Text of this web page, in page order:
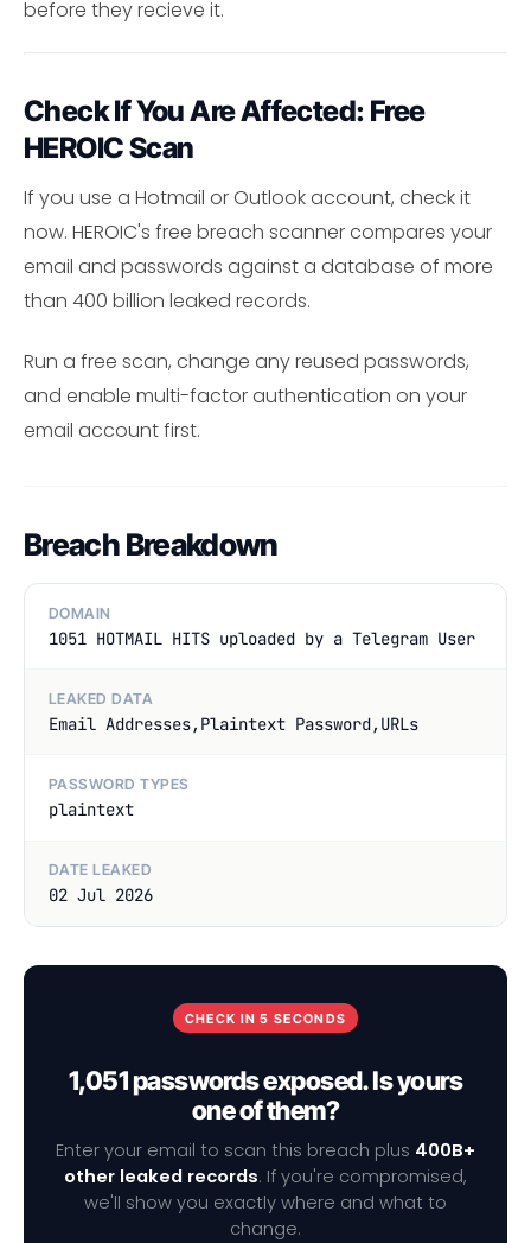
before they recieve it.
Check If You Are Affected: Free
HEROIC Scan
If you use a Hotmail or Outlook account, check it
now. HEROIC's free breach scanner compares your
email and passwords against a database of more
than 400 billion leaked records.
Run a free scan, change any reused passwords,
and enable multi-factor authentication on your
email account first.
Breach Breakdown
DOMAIN
1051 HOTMAIL HITS uploaded by a Telegram User
LEAKED DATA
Email Addresses,Plaintext Password,URLs
PASSWORD TYPES
plaintext
DATE LEAKED
02 Jul 2026
CHECK IN 5 SECONDS
1,051 passwords exposed. Is yours
one of them?
Enter your email to scan this breach plus 400B+
other leaked records. If you're compromised,
we'll show you exactly where and what to
change.